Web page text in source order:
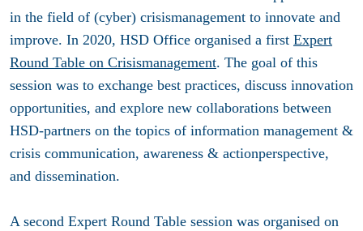
in the field of (cyber) crisismanagement to innovate and
improve. In 2020, HSD Office organised a first Expert
Round Table on Crisismanagement. The goal of this
session was to exchange best practices, discuss innovation
opportunities, and explore new collaborations between
HSD-partners on the topics of information management &
crisis communication, awareness & actionperspective,
and dissemination.
A second Expert Round Table session was organised on